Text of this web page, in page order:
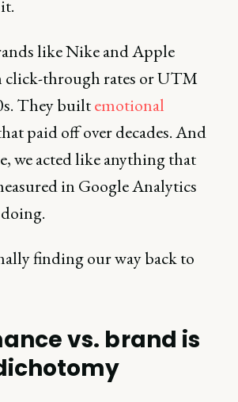
like Nike and Apple
click-through rates or UTM
They builtemotional
paid off over decades. And
we acted like anything that
in Google Analytics
finding our way back to
vs. brand is